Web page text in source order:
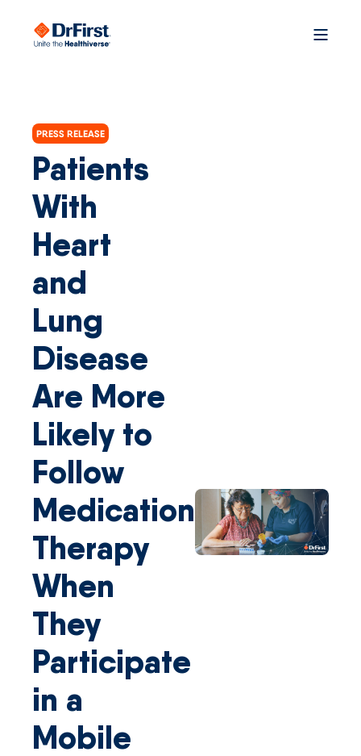
PRESS RELEASE
Patients
With
Heart
and
Lung
Disease
Are More
Likely to
Follow
Medication
Therapy
When
They
Participate
in a
Mobile